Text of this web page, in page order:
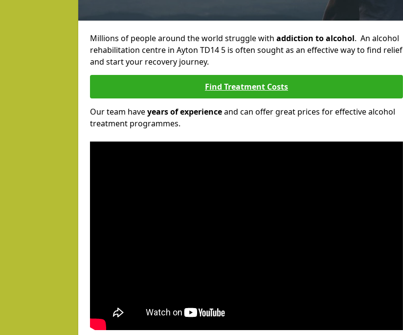
Millions of people around the world struggle with addiction to alcohol. An alcohol
rehabilitation centre in Ayton TD14 5 is often sought as an effective way to find relief
and start your recovery journey.
Find Treatment Costs
Our team haveyears of experienceand can offer great prices for effective alcohol
treatment programmes.